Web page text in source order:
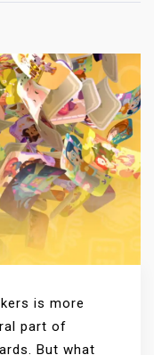
is more
part of
But what